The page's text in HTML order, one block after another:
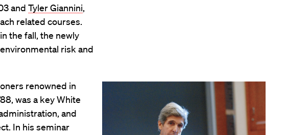
and Tyler Giannini,
related courses.
the fall, the newly
risk and
renowned in
was a key White
and
In his seminar